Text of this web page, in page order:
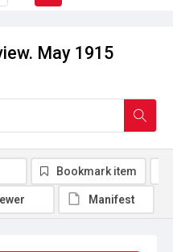
May 1915
Bookmark item
Manifest